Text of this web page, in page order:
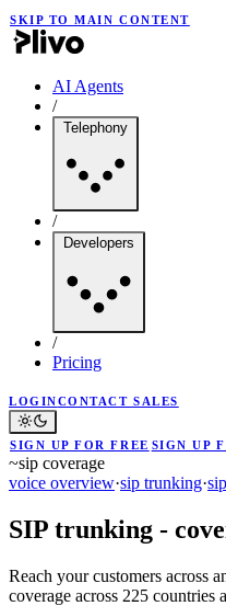
SKIP TO MAIN CONTENT
AI Agents
/
Telephony
/
Developers
/
Pricing
LOGINCONTACT SALES
SIGN UP FOR FREE SIGN UP
~sip coverage
voice overview·sip trunking·
SIP trunking -
Reach your customers across
coverage across 225 countries